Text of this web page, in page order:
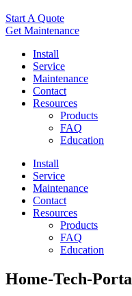
Start A Quote
Get Maintenance
Install
Service
Maintenance
Contact
Resources
Products
FAQ
Education
Install
Service
Maintenance
Contact
Resources
Products
FAQ
Education
Home-Tech-